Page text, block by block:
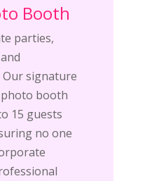
Booth
parties,
signature
photo booth
15 guests
no one